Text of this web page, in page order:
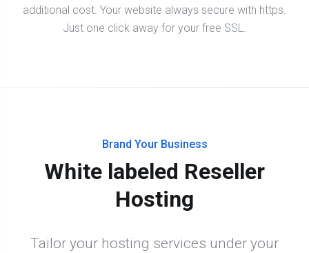
additional cost. Your website always secure with https.
Just one click away for your free SSL.
Brand Your Business
White labeled Reseller
Hosting
Tailor your hosting services under your